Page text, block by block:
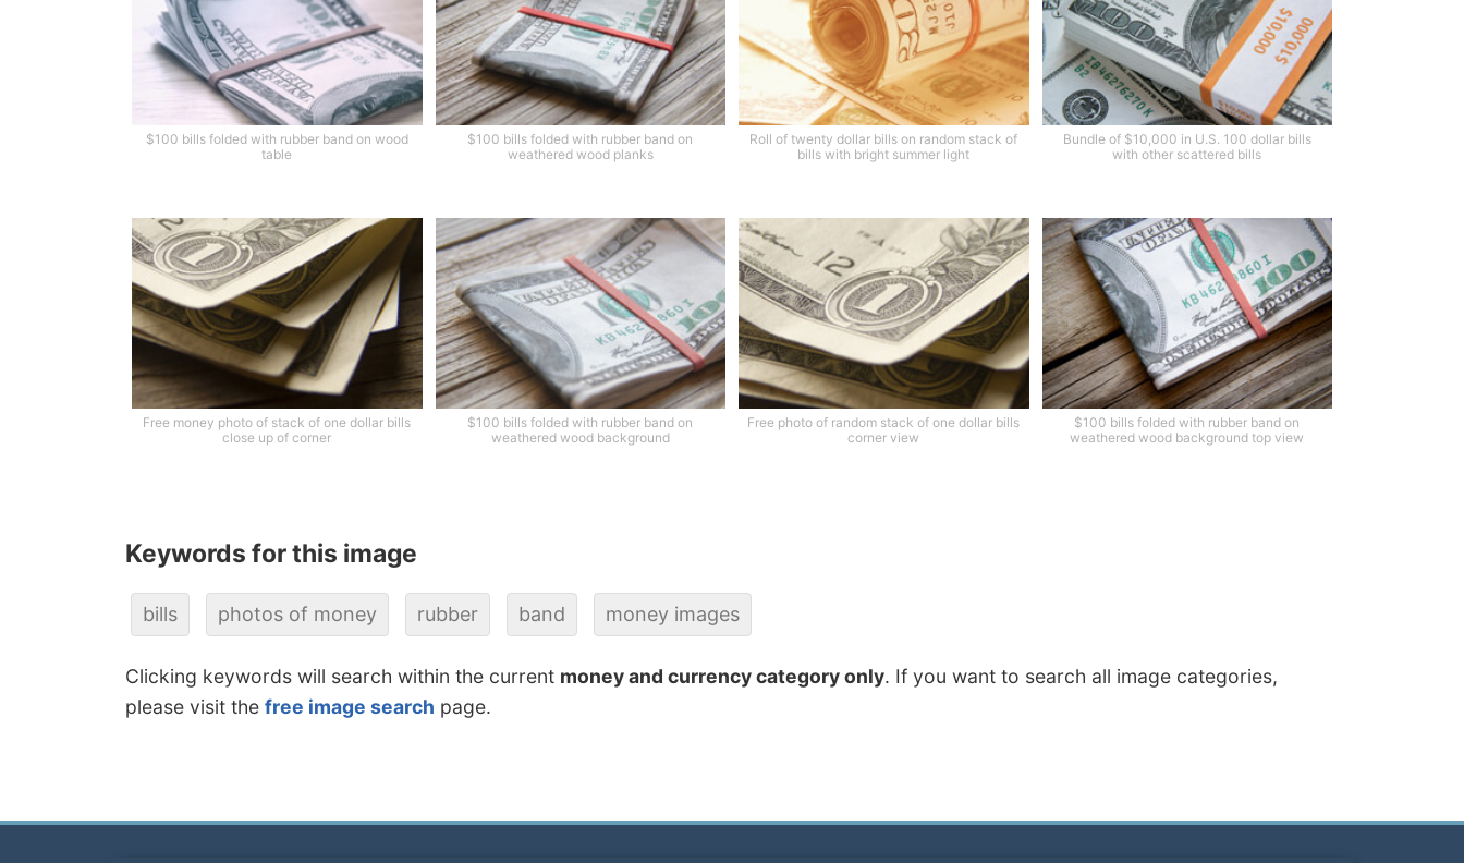
$100 bills folded with rubber band on wood
table
$100 bills folded with rubber band on
weathered wood planks
Roll of twenty dollar bills on random stack of
bills with bright summer light
Bundle of $10,000 in U.S. 100 dollar bills
with other scattered bills
Free money photo of stack of one dollar bills
close up of corner
$100 bills folded with rubber band on
weathered wood background
Free photo of random stack of one dollar bills
corner view
$100 bills folded with rubber band on
weathered wood background top view
Keywords for this image
bills photos of money rubber band money images
Clicking keywords will search within the current money and currency category only. If you want to search all image categories,
please visit the free image search page.